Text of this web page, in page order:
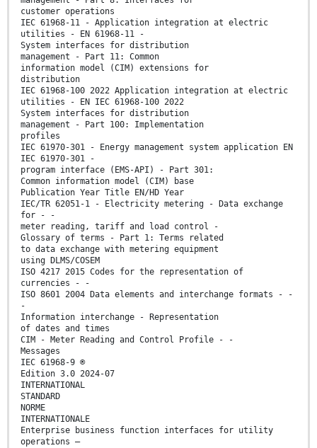
customer operations
IEC 61968-11 - Application integration at electric
utilities - EN 61968-11 -
System interfaces for distribution
management - Part 11: Common
information model (CIM) extensions for
distribution
IEC 61968-100 2022 Application integration at electric
utilities - EN IEC 61968-100 2022
System interfaces for distribution
management - Part 100: Implementation
profiles
IEC 61970-301 - Energy management system application EN
IEC 61970-301 -
program interface (EMS-API) - Part 301:
Common information model (CIM) base
Publication Year Title EN/HD Year
IEC/TR 62051-1 - Electricity metering - Data exchange
for - -
meter reading, tariff and load control -
Glossary of terms - Part 1: Terms related
to data exchange with metering equipment
using DLMS/COSEM
ISO 4217 2015 Codes for the representation of
currencies - -
ISO 8601 2004 Data elements and interchange formats - -
-
Information interchange - Representation
of dates and times
CIM - Meter Reading and Control Profile - -
Messages
IEC 61968-9 ®
Edition 3.0 2024-07
INTERNATIONAL
STANDARD
NORME
INTERNATIONALE
Enterprise business function interfaces for utility
operations –